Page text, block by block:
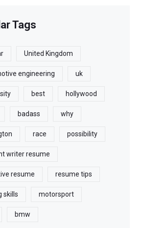
Tags
United Kingdom
engineering uk
best hollywood
badass why
race possibility
writer resume
resume resume tips
skills motorsport
bmw